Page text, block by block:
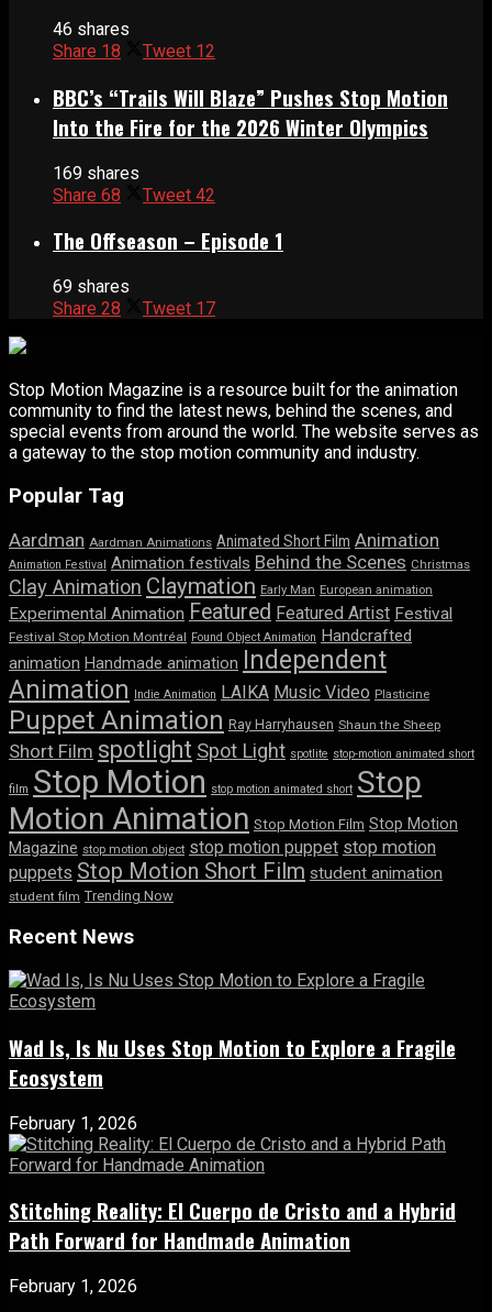
46 shares
Share 18 Tweet 12
BBC’s “Trails Will Blaze” Pushes Stop Motion
Into the Fire for the 2026 Winter Olympics
169 shares
Share 68 Tweet 42
The Offseason – Episode 1
69 shares
Share 28 Tweet 17
Stop Motion Magazine is a resource built for the animation
community to find the latest news, behind the scenes, and
special events from around the world. The website serves as
a gateway to the stop motion community and industry.
Popular Tag
Aardman Aardman Animations Animated Short Film Animation
Animation Festival Animation festivals Behind the Scenes Christmas
Clay Animation Claymation Early Man European animation
Experimental Animation Featured Featured Artist Festival
Festival Stop Motion Montréal Found Object Animation Handcrafted
animation Handmade animation Independent
Animation Indie Animation LAIKA Music Video Plasticine
Puppet Animation Ray Harryhausen Shaun the Sheep
Short Film spotlight Spot Light spotlite stop-motion animated short
film Stop Motion stop motion animated short Stop
Motion Animation Stop Motion Film Stop Motion
Magazine stop motion object stop motion puppet stop motion
puppets Stop Motion Short Film student animation
student film Trending Now
Recent News
Wad Is, Is Nu Uses Stop Motion to Explore a Fragile
Ecosystem
February 1, 2026
Stitching Reality: El Cuerpo de Cristo and a Hybrid
Path Forward for Handmade Animation
February 1, 2026